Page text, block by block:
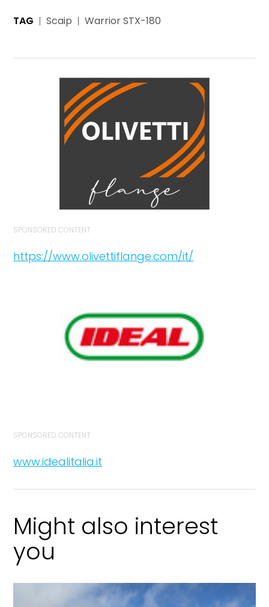
TAG Scaip Warrior STX-180
SPONSORED CONTENT
https://www.olivettiflange.com/it/
SPONSORED CONTENT
www.idealitalia.it
Might also interest
you